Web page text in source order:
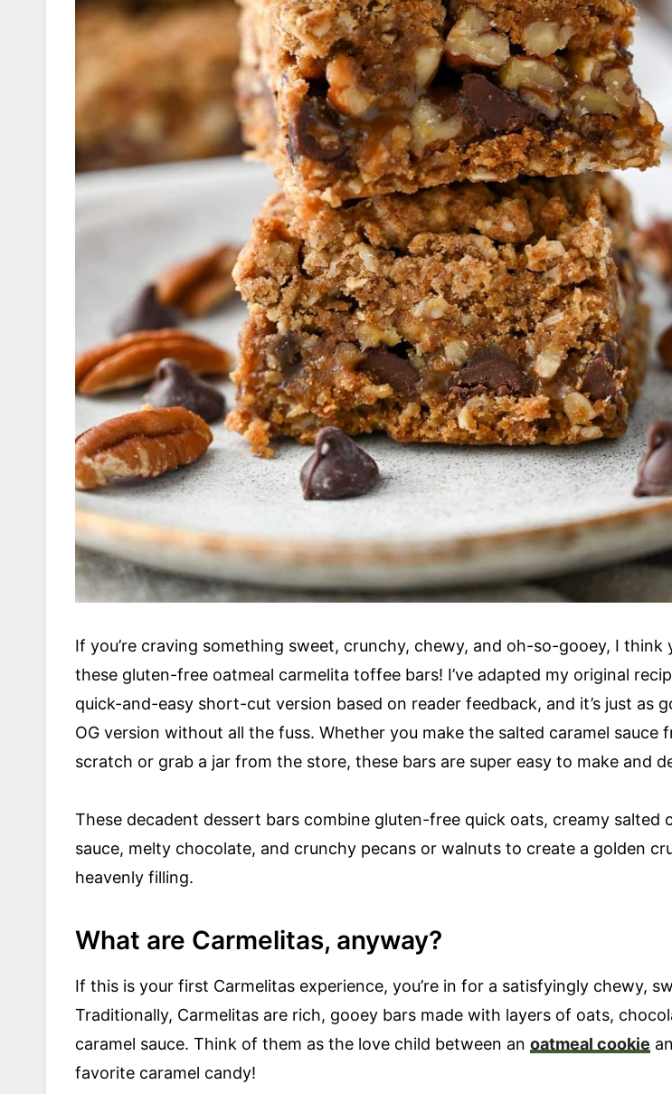
If you’re craving something sweet, crunchy, chewy, and oh-so-gooey, I think
these gluten-free oatmeal carmelita toffee bars! I’ve adapted my original
quick-and-easy short-cut version based on reader feedback, and it’s just as
OG version without all the fuss. Whether you make the salted caramel sauce
scratch or grab a jar from the store, these bars are super easy to make and
These decadent dessert bars combine gluten-free quick oats, creamy salted
sauce, melty chocolate, and crunchy pecans or walnuts to create a golden
heavenly filling.
What are Carmelitas, anyway?
If this is your first Carmelitas experience, you’re in for a satisfyingly chewy,
Traditionally, Carmelitas are rich, gooey bars made with layers of oats,
caramel sauce. Think of them as the love child between an oatmeal cookie
favorite caramel candy!